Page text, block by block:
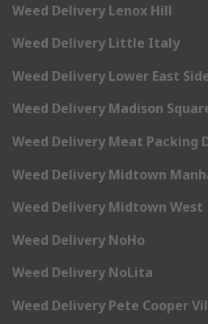
Weed Delivery Lenox Hill
Weed Delivery Little Italy
Weed Delivery Lower East
Weed Delivery Madison
Weed Delivery Meat Packing
Weed Delivery Midtown
Weed Delivery Midtown West
Weed Delivery NoHo
Weed Delivery NoLita
Weed Delivery Pete Cooper